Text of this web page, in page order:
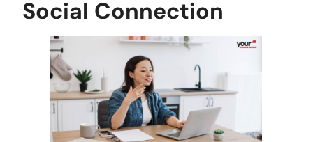
Social Connection